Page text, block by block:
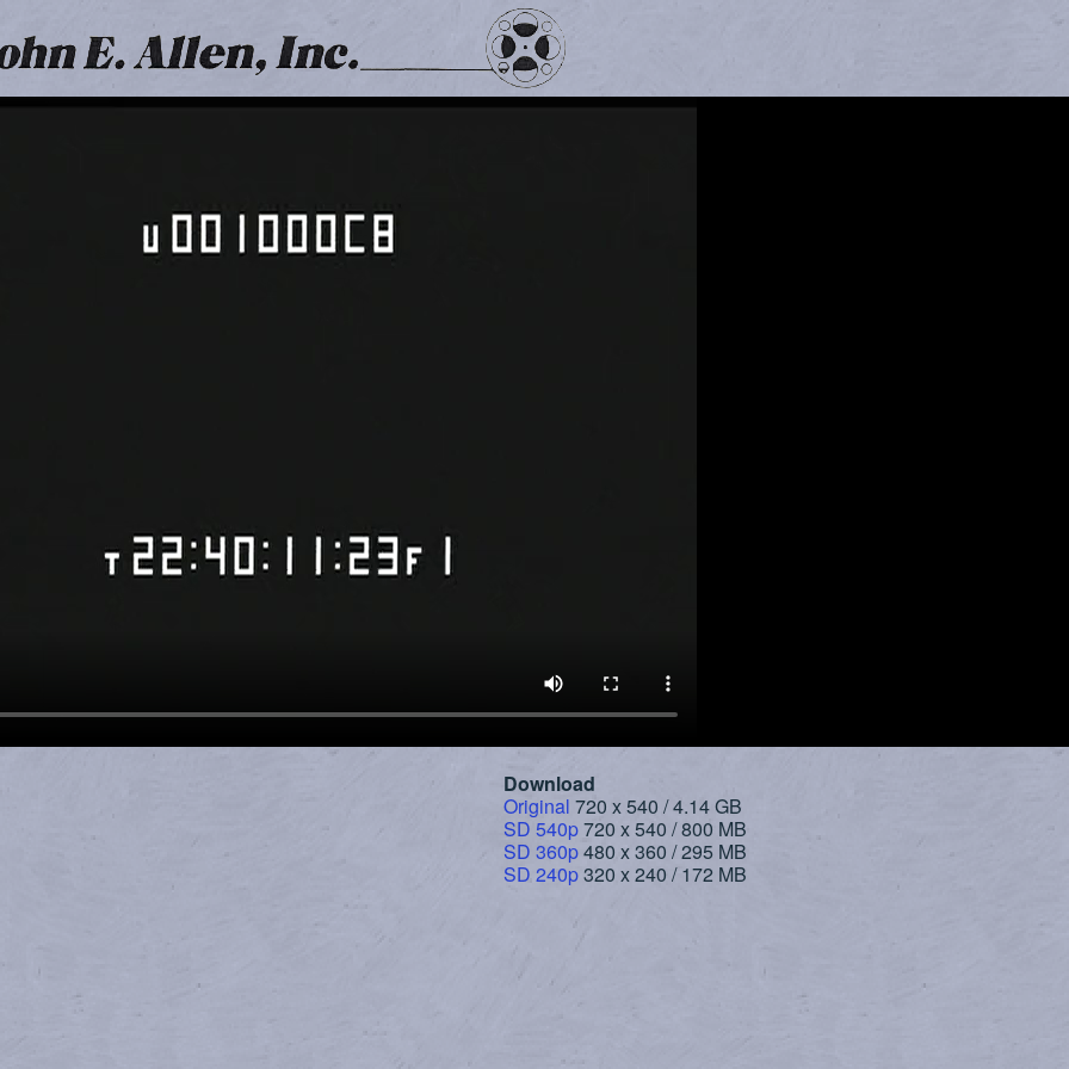
Download
Original 720 x 540 / 4.14 GB
SD 540p720 x 540 / 800 MB
SD 360p480 x 360 / 295 MB
SD 240p320 x 240 / 172 MB